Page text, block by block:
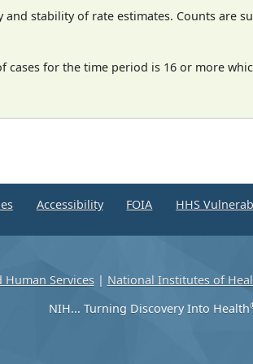
stability of rate estimates. Counts are
for the time period is 16 or more
Accessibility FOIA HHS
Services| National Institutes of
NIH... Turning Discovery Into Health